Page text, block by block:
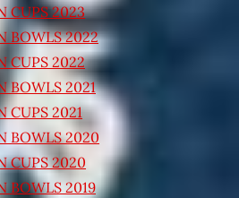
CUPS 2023
BOWLS 2022
CUPS 2022
BOWLS 2021
CUPS 2021
BOWLS 2020
CUPS 2020
BOWLS 2019